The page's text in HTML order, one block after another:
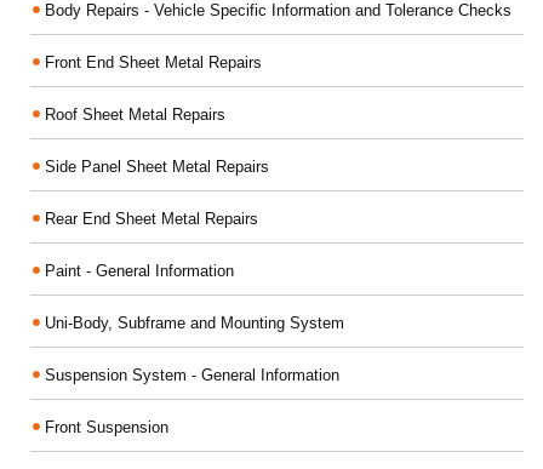
Body Repairs - Vehicle Specific Information and Tolerance Checks
Front End Sheet Metal Repairs
Roof Sheet Metal Repairs
Side Panel Sheet Metal Repairs
Rear End Sheet Metal Repairs
Paint - General Information
Uni-Body, Subframe and Mounting System
Suspension System - General Information
Front Suspension